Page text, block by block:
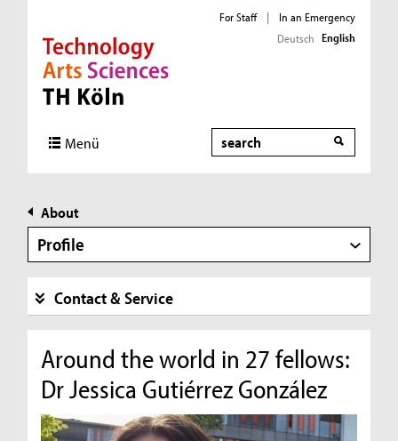
Direkt zur Hauptnavigation
Direkt zur Subnavigation
Direkt zum Inhalt
Direkt zum Fußbereich
For Staff |
In an Emergency
Deutsch English
Menü Search
About
Profile
Contact & Service
Around the world in 27 fellows:
Dr Jessica Gutiérrez González